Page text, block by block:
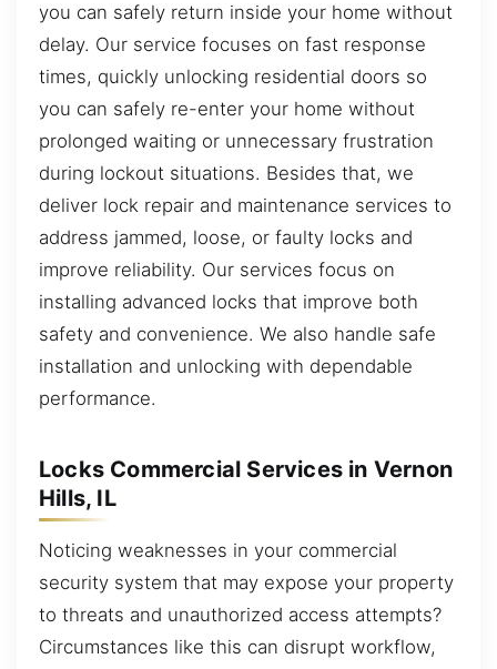
you can safely return inside your home without
delay. Our service focuses on fast response
times, quickly unlocking residential doors so
you can safely re-enter your home without
prolonged waiting or unnecessary frustration
during lockout situations. Besides that, we
deliver lock repair and maintenance services to
address jammed, loose, or faulty locks and
improve reliability. Our services focus on
installing advanced locks that improve both
safety and convenience. We also handle safe
installation and unlocking with dependable
performance.
Locks Commercial Services in Vernon
Hills, IL
Noticing weaknesses in your commercial
security system that may expose your property
to threats and unauthorized access attempts?
Circumstances like this can disrupt workflow,